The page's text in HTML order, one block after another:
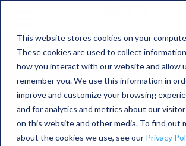
This website stores cookies on your
These cookies are used to collect
how you interact with our website and allow
remember you. We use this information in
improve and customize your browsing
and for analytics and metrics about our
on this website and other media. To find out
about the cookies we use, see our Privacy
HOME
SERVICES
INDUSTRIES